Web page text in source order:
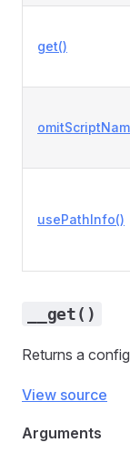
get()
usePathInfo()
__get()
Returns a
View source
Arguments